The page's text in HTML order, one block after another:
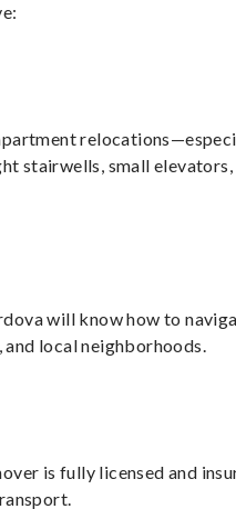
stairwells, small elevators,
will know how to
local neighborhoods.
is fully licensed and